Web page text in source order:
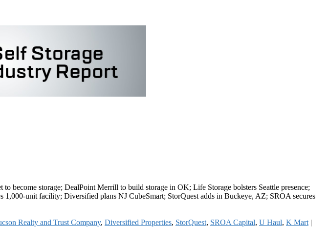
become storage; DealPoint Merrill to build storage in OK; Life Storage bolsters Seattle presence;
unit facility; Diversified plans NJ CubeSmart; StorQuest adds in Buckeye, AZ; SROA secures
Realty and Trust Company, Diversified Properties, StorQuest, SROA Capital, U Haul, K Mart |